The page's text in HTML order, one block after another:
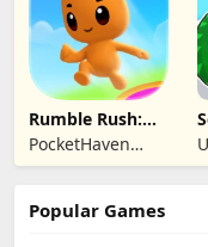
Rumble Rush:
Runner Game
PocketHaven
Games Ltd.
Popular Games